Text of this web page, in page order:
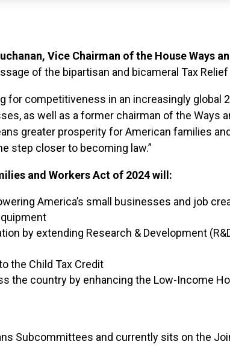
Vice Chairman of the House Ways
of the bipartisan and bicameral Tax
for competitiveness in an increasingly global
as well as a former chairman of the Ways
greater prosperity for American families
step closer to becoming law.”
and Workers Act of 2024 will:
America’s small businesses and job
by extending Research & Development
the Child Tax Credit
the country by enhancing the Low-Income
Subcommittees and currently sits on the